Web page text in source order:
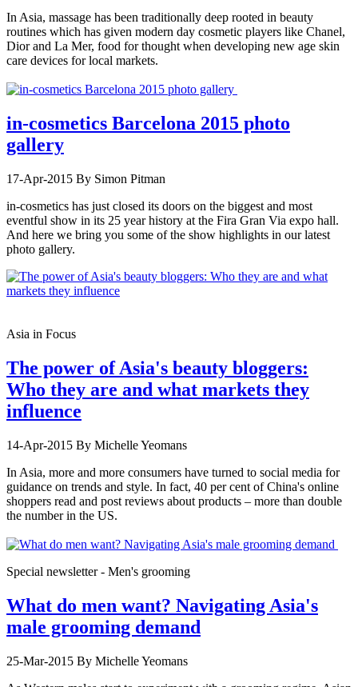
In Asia, massage has been traditionally deep rooted in beauty
routines which has given modern day cosmetic players like Chanel,
Dior and La Mer, food for thought when developing new age skin
care devices for local markets.
in-cosmetics Barcelona 2015 photo
gallery
17-Apr-2015 By Simon Pitman
in-cosmetics has just closed its doors on the biggest and most
eventful show in its 25 year history at the Fira Gran Via expo hall.
And here we bring you some of the show highlights in our latest
photo gallery.
Asia in Focus
The power of Asia's beauty bloggers:
Who they are and what markets they
influence
14-Apr-2015 By Michelle Yeomans
In Asia, more and more consumers have turned to social media for
guidance on trends and style. In fact, 40 per cent of China's online
shoppers read and post reviews about products – more than double
the number in the US.
Special newsletter - Men's grooming
What do men want? Navigating Asia's
male grooming demand
25-Mar-2015 By Michelle Yeomans